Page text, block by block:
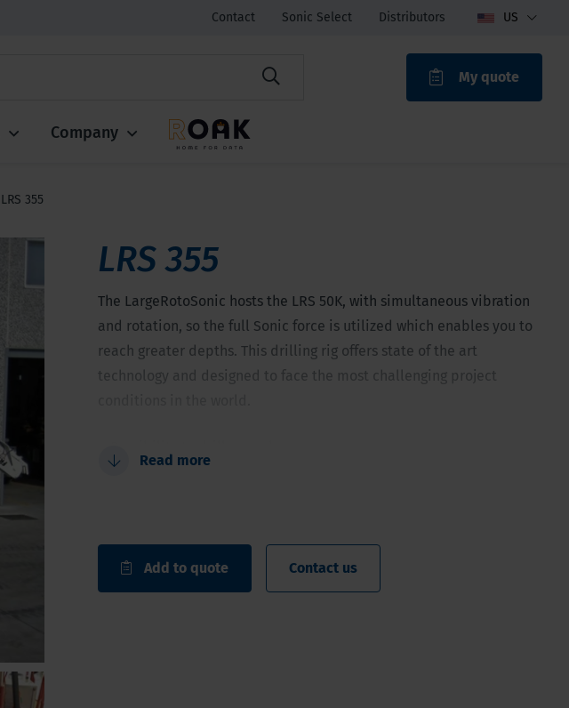
Contact Sonic Select Distributors US
My quote
Company
LRS 355
LRS 355
The LargeRotoSonic hosts the LRS 50K, with simultaneous vibration
and rotation, so the full Sonic force is utilized which enables you to
reach greater depths. This drilling rig offers state of the art
technology and designed to face the most challenging project
Larger diameter high quality samples
Safe and ergonomic working method
Read more
Add to quote Contact us